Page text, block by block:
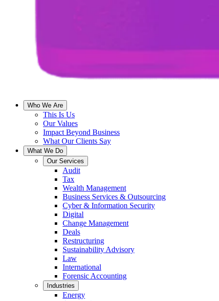
Who We Are
This Is Us
Our Values
Impact Beyond Business
What Our Clients Say
What We Do
Our Services
Audit
Tax
Wealth Management
Business Services & Outsourcing
Cyber & Information Security
Digital
Change Management
Deals
Restructuring
Sustainability Advisory
Law
International
Forensic Accounting
Industries
Energy